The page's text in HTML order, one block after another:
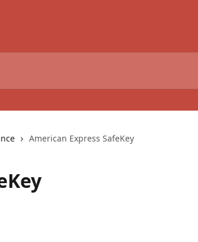
American Express SafeKey